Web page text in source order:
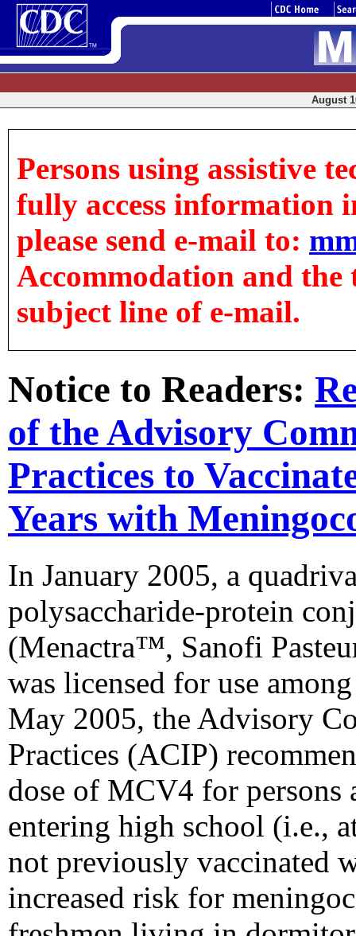
August
Persons using assistive
fully access information
please send e-mail to:
Accommodation and
subject line of e-mail.
Notice to Readers:
of the Advisory
Practices to
Years with
In January 2005, a
polysaccharide-protein
(Menactra™, Sanofi
was licensed for use
May 2005, the Advisory
Practices (ACIP)
dose of MCV4 for persons
entering high school (i.e.,
not previously vaccinated
increased risk for